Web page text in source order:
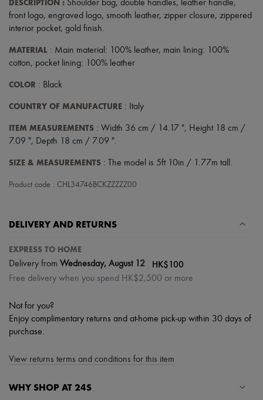
DESCRIPTION : Shoulder bag, double handles, leather handle,
front logo, engraved logo, smooth leather, zipper closure, zippered
interior pocket, gold finish.
MATERIAL : Main material: 100% leather, main lining: 100%
cotton, pocket lining: 100% leather
COLOR : Black
COUNTRY OF MANUFACTURE : Italy
ITEM MEASUREMENTS : Width 36 cm / 14.17 ", Height 18 cm /
7.09 ", Depth 18 cm / 7.09 ".
SIZE & MEASUREMENTS : The model is 5ft 10in / 1.77m tall.
Product code : CHL34746BCKZZZZZ00
DELIVERY AND RETURNS
EXPRESS TO HOME
Delivery from Wednesday, August 12 HK$100
Free delivery when you spend HK$2,500 or more
Not for you?
Enjoy complimentary returns and at-home pick-up within 30 days of
purchase.
View returns terms and conditions for this item
WHY SHOP AT 24S